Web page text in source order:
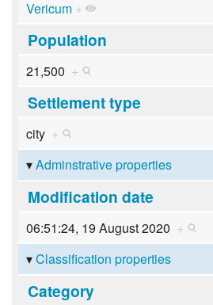
Vericum +
Population
21,500 +
Settlement type
city +
Adminstrative properties
Modification date
06:51:24, 19 August 2020 +
Classification properties
Category